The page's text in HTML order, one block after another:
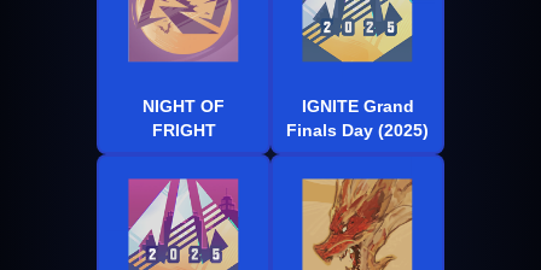
NIGHT OF
FRIGHT
IGNITE Grand
Finals Day (2025)